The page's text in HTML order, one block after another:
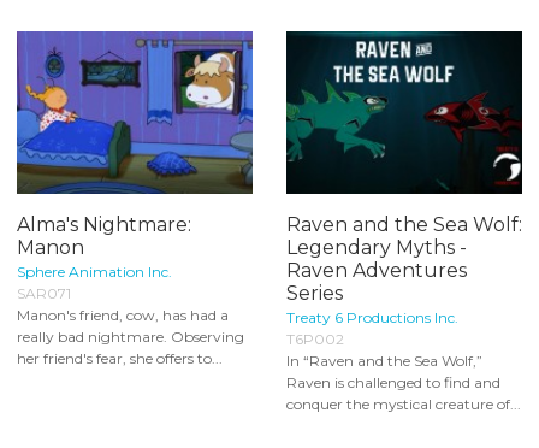
Alma's Nightmare:
Manon
Sphere Animation Inc.
SAR071
Manon's friend, cow, has had a
really bad nightmare. Observing
her friend's fear, she offers to...
Raven and the Sea Wolf:
Legendary Myths -
Raven Adventures
Series
Treaty 6 Productions Inc.
T6P002
In “Raven and the Sea Wolf,”
Raven is challenged to find and
conquer the mystical creature of...